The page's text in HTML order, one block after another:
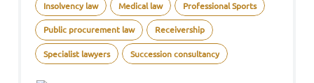
Insolvency law Medical law Professional Sports
Public procurement law Receivership
Specialist lawyers Succession consultancy